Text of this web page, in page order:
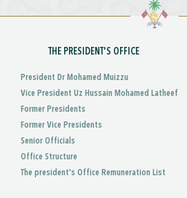
THE PRESIDENT'S OFFICE
President Dr Mohamed Muizzu
Vice President Uz Hussain Mohamed Latheef
Former Presidents
Former Vice Presidents
Senior Officials
Office Structure
The president's Office Remuneration List